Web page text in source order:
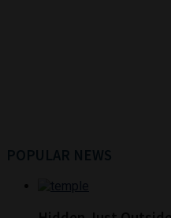
POPULAR NEWS